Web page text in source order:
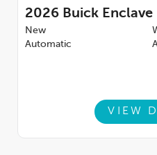
2026 Buick Enclave
New
Automatic
VIEW